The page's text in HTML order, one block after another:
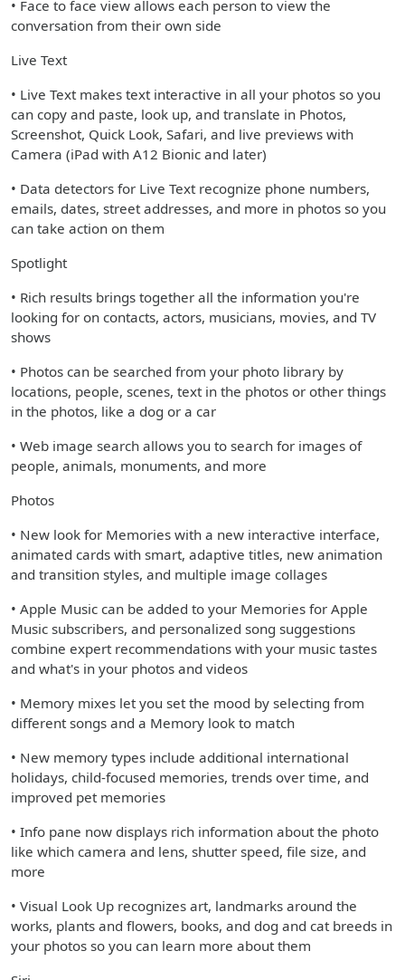
• Face to face view allows each person to view the
conversation from their own side
Live Text
• Live Text makes text interactive in all your photos so you
can copy and paste, look up, and translate in Photos,
Screenshot, Quick Look, Safari, and live previews with
Camera (iPad with A12 Bionic and later)
• Data detectors for Live Text recognize phone numbers,
emails, dates, street addresses, and more in photos so you
can take action on them
Spotlight
• Rich results brings together all the information you're
looking for on contacts, actors, musicians, movies, and TV
shows
• Photos can be searched from your photo library by
locations, people, scenes, text in the photos or other things
in the photos, like a dog or a car
• Web image search allows you to search for images of
people, animals, monuments, and more
Photos
• New look for Memories with a new interactive interface,
animated cards with smart, adaptive titles, new animation
and transition styles, and multiple image collages
• Apple Music can be added to your Memories for Apple
Music subscribers, and personalized song suggestions
combine expert recommendations with your music tastes
and what's in your photos and videos
• Memory mixes let you set the mood by selecting from
different songs and a Memory look to match
• New memory types include additional international
holidays, child-focused memories, trends over time, and
improved pet memories
• Info pane now displays rich information about the photo
like which camera and lens, shutter speed, file size, and
more
• Visual Look Up recognizes art, landmarks around the
works, plants and flowers, books, and dog and cat breeds in
your photos so you can learn more about them